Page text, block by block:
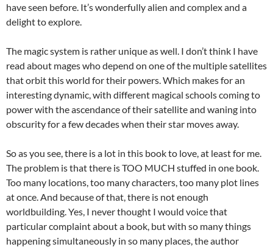
have seen before. It’s wonderfully alien and complex and a
delight to explore.
The magic system is rather unique as well. I don’t think I have
read about mages who depend on one of the multiple satellites
that orbit this world for their powers. Which makes for an
interesting dynamic, with different magical schools coming to
power with the ascendance of their satellite and waning into
obscurity for a few decades when their star moves away.
So as you see, there is a lot in this book to love, at least for me.
The problem is that there is TOO MUCH stuffed in one book.
Too many locations, too many characters, too many plot lines
at once. And because of that, there is not enough
worldbuilding. Yes, I never thought I would voice that
particular complaint about a book, but with so many things
happening simultaneously in so many places, the author